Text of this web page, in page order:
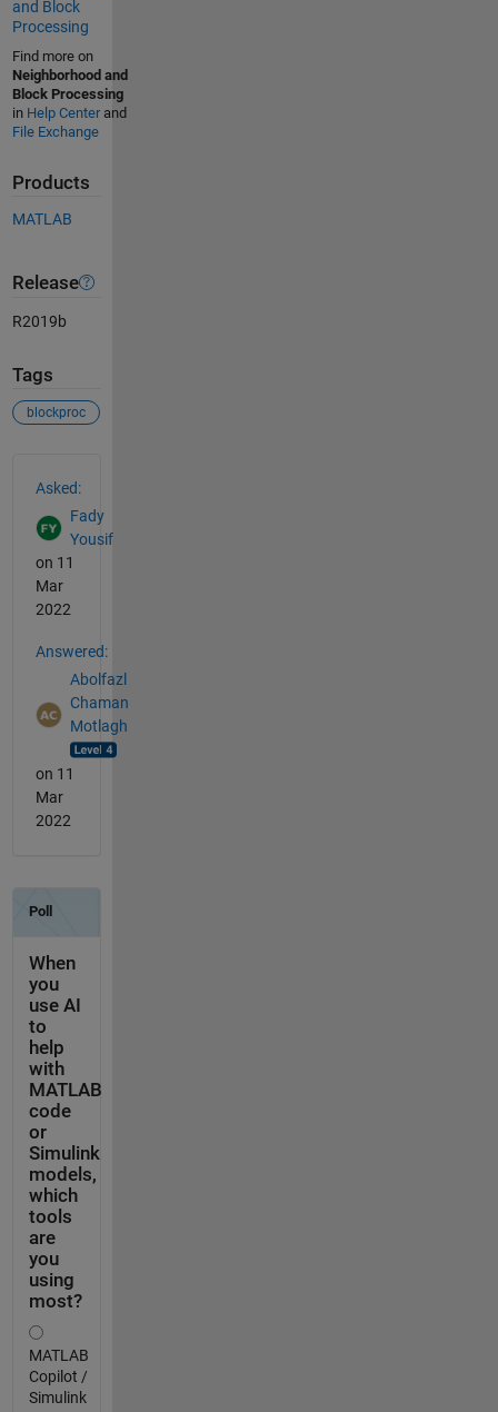
and Block
Processing
Find more on
Neighborhood and
Block Processing
in Help Centerand
File Exchange
Products
MATLAB
Release
R2019b
Tags
blockproc
Asked:
Fady
Yousif
on 11
Mar
2022
Answered:
Abolfazl
Chaman
Motlagh
on 11
Mar
2022